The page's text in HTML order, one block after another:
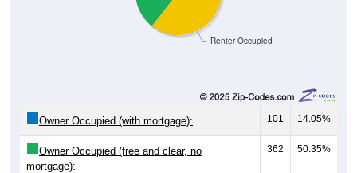
Renter Occupied
Owner Occupied (with mortgage): 101 14.05%
Owner Occupied (free and clear, no
mortgage):
362 50.35%